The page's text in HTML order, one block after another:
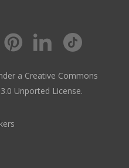
a Creative Commons
Unported License.